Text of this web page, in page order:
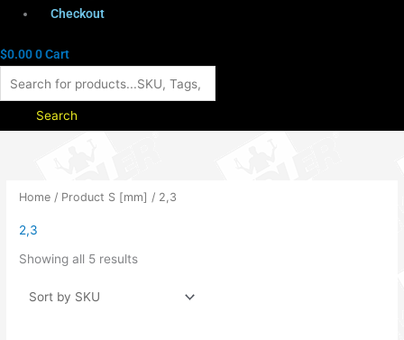
Checkout
$0.000Cart
Search
Home / Product S [mm] / 2,3
2,3
Showing all 5 results